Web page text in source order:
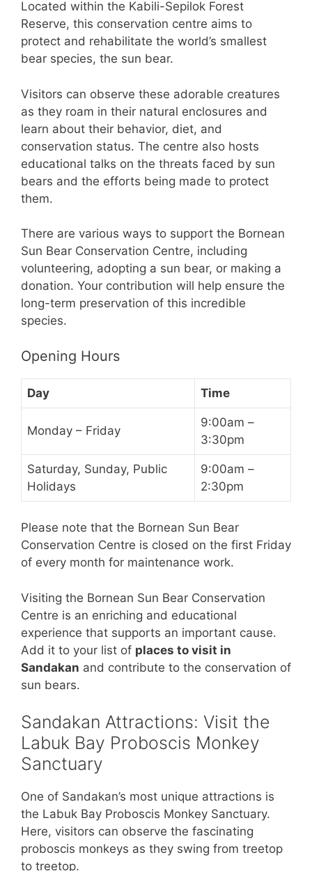
Located within the Kabili-Sepilok Forest
Reserve, this conservation centre aims to
protect and rehabilitate the world’s smallest
bear species, the sun bear.
Visitors can observe these adorable creatures
as they roam in their natural enclosures and
learn about their behavior, diet, and
conservation status. The centre also hosts
educational talks on the threats faced by sun
bears and the efforts being made to protect
them.
There are various ways to support the Bornean
Sun Bear Conservation Centre, including
volunteering, adopting a sun bear, or making a
donation. Your contribution will help ensure the
long-term preservation of this incredible
species.
Opening Hours
Day Time
Monday – Friday
9:00am –
3:30pm
Saturday, Sunday, Public
Holidays
9:00am –
2:30pm
Please note that the Bornean Sun Bear
Conservation Centre is closed on the first Friday
of every month for maintenance work.
Visiting the Bornean Sun Bear Conservation
Centre is an enriching and educational
experience that supports an important cause.
Add it to your list of places to visit in
Sandakan and contribute to the conservation of
sun bears.
Sandakan Attractions: Visit the
Labuk Bay Proboscis Monkey
Sanctuary
One of Sandakan’s most unique attractions is
the Labuk Bay Proboscis Monkey Sanctuary.
Here, visitors can observe the fascinating
proboscis monkeys as they swing from treetop
to treetop.